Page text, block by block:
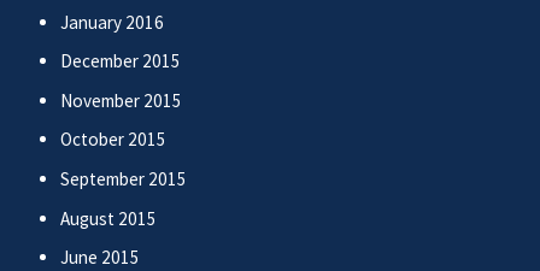
January 2016
December 2015
November 2015
October 2015
September 2015
August 2015
June 2015